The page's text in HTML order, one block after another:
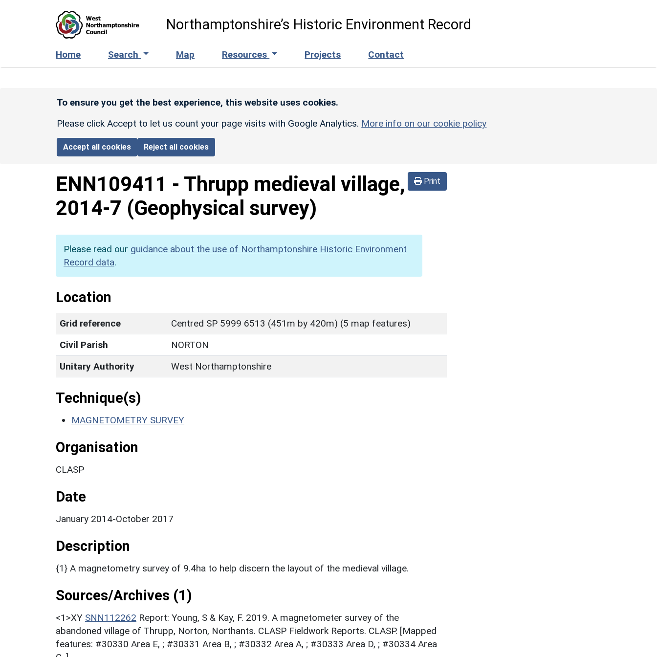
Northamptonshire’s Historic Environment Record
Home Search Map Resources Projects Contact
To ensure you get the best experience, this website uses cookies.
Please click Accept to let us count your page visits with Google Analytics. More info on our cookie policy
Accept all cookies Reject all cookies
Print
ENN109411 - Thrupp medieval village,
2014-7 (Geophysical survey)
Please read our guidance about the use of Northamptonshire Historic Environment
Record data.
Location
Grid reference
Centred SP 5999 6513 (451m by 420m) (5 map features)
Civil Parish
NORTON
Unitary Authority
West Northamptonshire
Technique(s)
MAGNETOMETRY SURVEY
Organisation
CLASP
Date
January 2014-October 2017
Description
{1} A magnetometry survey of 9.4ha to help discern the layout of the medieval village.
Sources/Archives (1)
<1>XY SNN112262 Report: Young, S & Kay, F. 2019. A magnetometer survey of the
abandoned village of Thrupp, Norton, Northants. CLASP Fieldwork Reports. CLASP. [Mapped
features: #30330 Area E, ; #30331 Area B, ; #30332 Area A, ; #30333 Area D, ; #30334 Area